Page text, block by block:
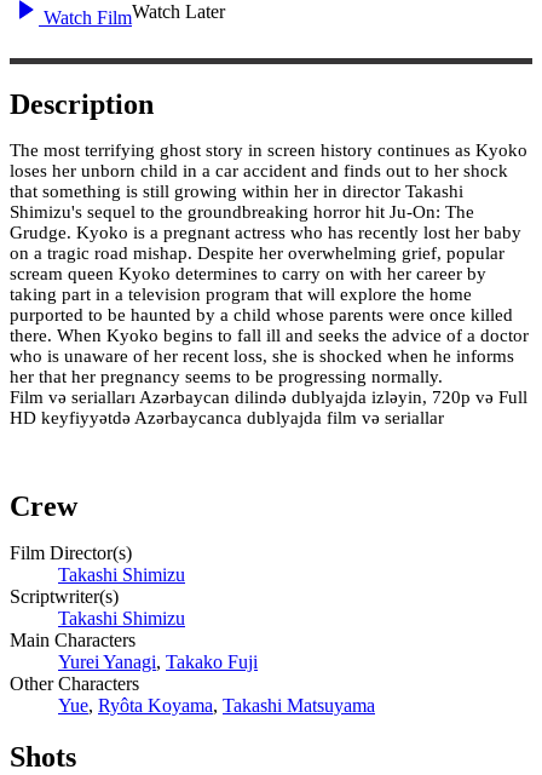
Watch FilmWatch Later
Description
The most terrifying ghost story in screen history continues as Kyoko
loses her unborn child in a car accident and finds out to her shock
that something is still growing within her in director Takashi
Shimizu's sequel to the groundbreaking horror hit Ju-On: The
Grudge. Kyoko is a pregnant actress who has recently lost her baby
on a tragic road mishap. Despite her overwhelming grief, popular
scream queen Kyoko determines to carry on with her career by
taking part in a television program that will explore the home
purported to be haunted by a child whose parents were once killed
there. When Kyoko begins to fall ill and seeks the advice of a doctor
who is unaware of her recent loss, she is shocked when he informs
her that her pregnancy seems to be progressing normally.
Film və serialları Azərbaycan dilində dublyajda izləyin, 720p və Full
HD keyfiyyətdə Azərbaycanca dublyajda film və seriallar
Crew
Film Director(s)
Takashi Shimizu
Scriptwriter(s)
Takashi Shimizu
Main Characters
Yurei Yanagi, Takako Fuji
Other Characters
Yue, Ryôta Koyama, Takashi Matsuyama
Shots